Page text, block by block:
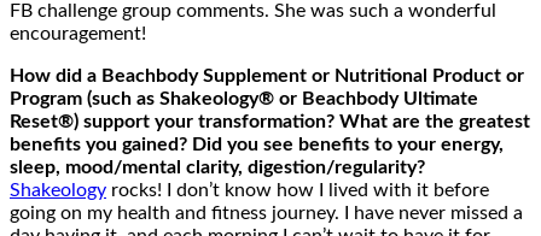
FB challenge group comments. She was such a wonderful
encouragement!
How did a Beachbody Supplement or Nutritional Product or
Program (such as Shakeology® or Beachbody Ultimate
Reset®) support your transformation? What are the greatest
benefits you gained? Did you see benefits to your energy,
sleep, mood/mental clarity, digestion/regularity?
Shakeology rocks! I don’t know how I lived with it before
going on my health and fitness journey. I have never missed a